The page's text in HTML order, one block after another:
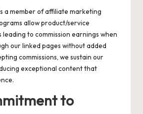
a member ofaffiliate marketing
allow product/service
to commission earnings when
our linked pages without added
commissions, we sustain our
exceptional content that
to